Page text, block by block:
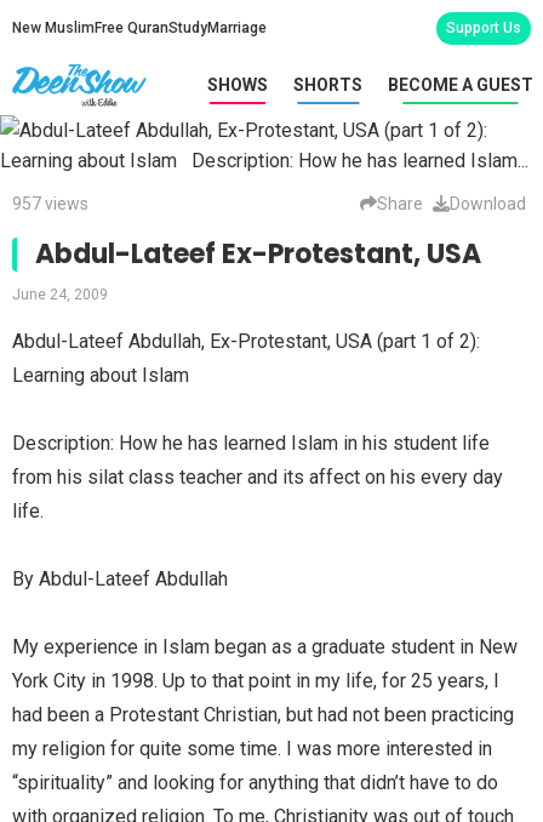
New Muslim Free QuranStudyMarriage Support Us
SHOWS SHORTS BECOME A GUEST
957 views Share Download
Abdul-Lateef Ex-Protestant, USA
June 24, 2009
Abdul-Lateef Abdullah, Ex-Protestant, USA (part 1 of 2):
Learning about Islam
Description: How he has learned Islam in his student life
from his silat class teacher and its affect on his every day
life.
By Abdul-Lateef Abdullah
My experience in Islam began as a graduate student in New
York City in 1998. Up to that point in my life, for 25 years, I
had been a Protestant Christian, but had not been practicing
my religion for quite some time. I was more interested in
“spirituality” and looking for anything that didn’t have to do
with organized religion. To me, Christianity was out of touch